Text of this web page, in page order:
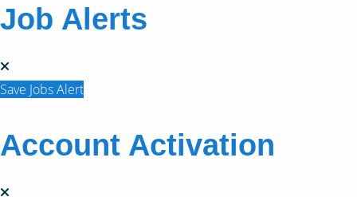
Job Alerts
Save Jobs Alert
Account Activation